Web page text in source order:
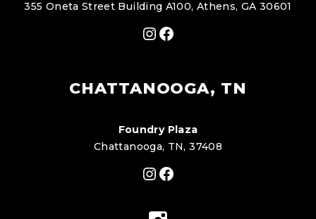
355 Oneta Street Building A100, Athens, GA 30601
Instagram
Facebook
CHATTANOOGA, TN
Foundry Plaza
Chattanooga, TN, 37408
Instagram
Facebook